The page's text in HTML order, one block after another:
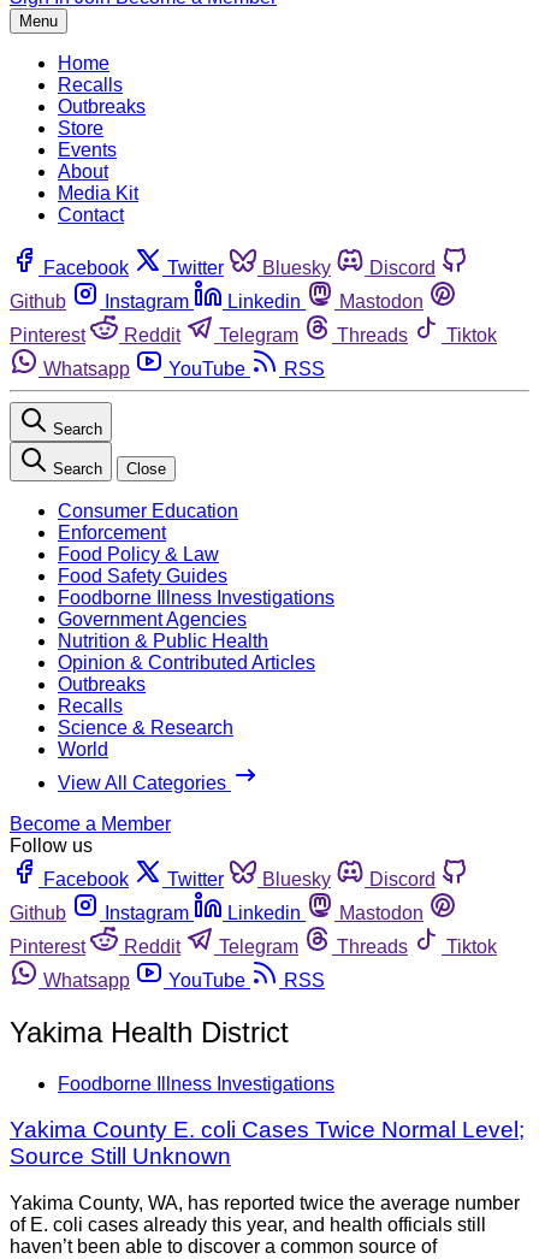
Menu
Home
Recalls
Outbreaks
Store
Events
About
Media Kit
Contact
Facebook Twitter Bluesky
Discord
Github
Instagram Linkedin
Mastodon
Pinterest
Reddit Telegram Threads
Tiktok
Whatsapp
YouTube RSS
Search
Search Close
Consumer Education
Enforcement
Food Policy & Law
Food Safety Guides
Foodborne Illness Investigations
Government Agencies
Nutrition & Public Health
Opinion & Contributed Articles
Outbreaks
Recalls
Science & Research
World
View All Categories
Become a Member
Follow us
Facebook
Twitter Bluesky
Discord
Github
Instagram Linkedin
Mastodon
Pinterest
Reddit Telegram Threads
Tiktok
Whatsapp
YouTube RSS
Yakima Health District
Foodborne Illness Investigations
Yakima County E. coli Cases Twice Normal Level;
Source Still Unknown
Yakima County, WA, has reported twice the average number
of E. coli cases already this year, and health officials still
haven’t been able to discover a common source of